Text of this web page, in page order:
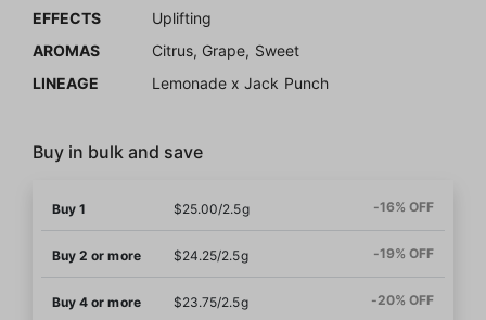
EFFECTS
Uplifting
AROMAS
Citrus, Grape, Sweet
LINEAGE
Lemonade x Jack Punch
Buy in bulk and save
Buy 1 $25.00/2.5g -16% OFF
Buy 2 or more $24.25/2.5g -19% OFF
Buy 4 or more $23.75/2.5g -20% OFF